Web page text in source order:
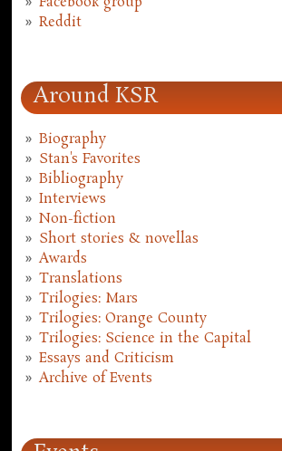
Reddit
Around KSR
Biography
Stan's Favorites
Bibliography
Interviews
Non-fiction
Short stories & novellas
Awards
Translations
Trilogies: Mars
Trilogies: Orange County
Trilogies: Science in the Capital
Essays and Criticism
Archive of Events